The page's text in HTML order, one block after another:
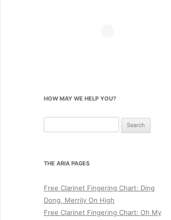
HOW MAY WE HELP YOU?
for:
THE ARIA PAGES
Free Clarinet Fingering Chart: Ding
Dong, Merrily On High
Free Clarinet Fingering Chart: Oh My